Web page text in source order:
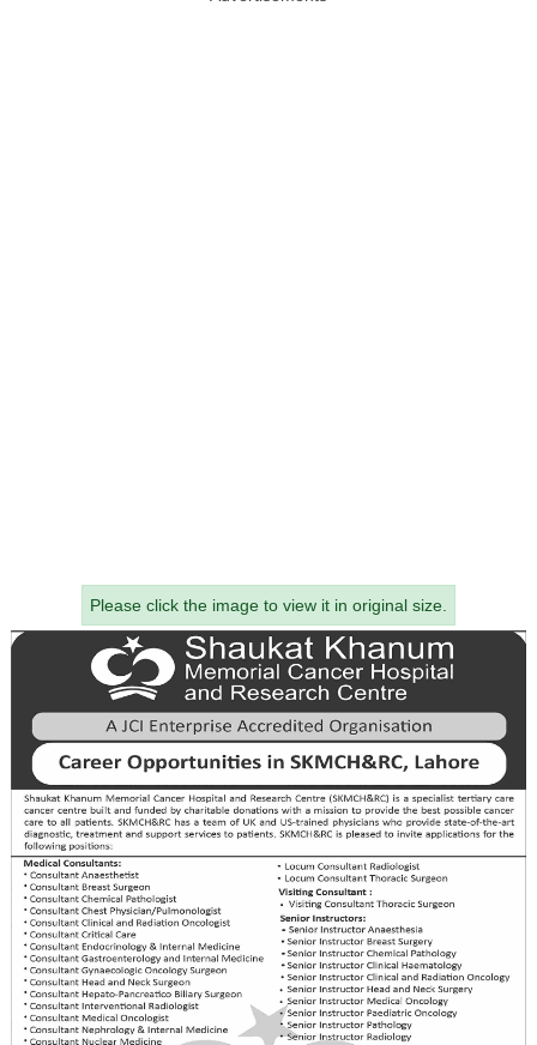
Please click the image to view it in original size.